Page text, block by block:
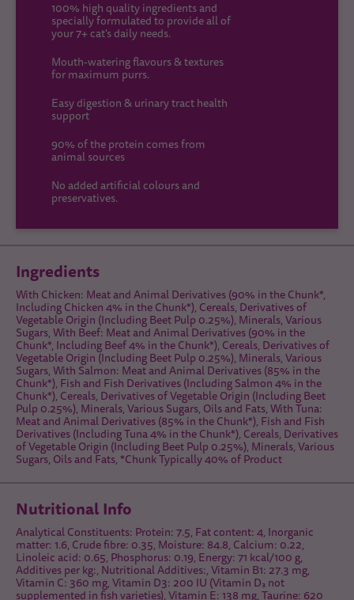
100% high quality ingredients and
specially formulated to provide all of
your 7+ cat's daily needs.
Mouth-watering flavours & textures
for maximum purrs.
Easy digestion & urinary tract health
support
90% of the protein comes from
animal sources
No added artificial colours and
preservatives.
Ingredients
With Chicken: Meat and Animal Derivatives (90% in the Chunk*,
Including Chicken 4% in the Chunk*), Cereals, Derivatives of
Vegetable Origin (Including Beet Pulp 0.25%), Minerals, Various
Sugars, With Beef: Meat and Animal Derivatives (90% in the
Chunk*, Including Beef 4% in the Chunk*), Cereals, Derivatives of
Vegetable Origin (Including Beet Pulp 0.25%), Minerals, Various
Sugars, With Salmon: Meat and Animal Derivatives (85% in the
Chunk*), Fish and Fish Derivatives (Including Salmon 4% in the
Chunk*), Cereals, Derivatives of Vegetable Origin (Including Beet
Pulp 0.25%), Minerals, Various Sugars, Oils and Fats, With Tuna:
Meat and Animal Derivatives (85% in the Chunk*), Fish and Fish
Derivatives (Including Tuna 4% in the Chunk*), Cereals, Derivatives
of Vegetable Origin (Including Beet Pulp 0.25%), Minerals, Various
Sugars, Oils and Fats, *Chunk Typically 40% of Product
Nutritional Info
Analytical Constituents: Protein: 7.5, Fat content: 4, Inorganic
matter: 1.6, Crude fibre: 0.35, Moisture: 84.8, Calcium: 0.22,
Linoleic acid: 0.65, Phosphorus: 0.19, Energy: 71 kcal/100 g,
Additives per kg:, Nutritional Additives:, Vitamin B1: 27.3 mg,
Vitamin C: 360 mg, Vitamin D3: 200 IU (Vitamin D₃ not
supplemented in fish varieties), Vitamin E: 138 mg, Taurine: 620